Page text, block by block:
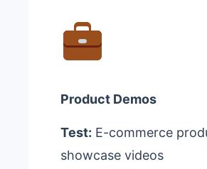
Product Demos
Test: E-commerce
showcase videos